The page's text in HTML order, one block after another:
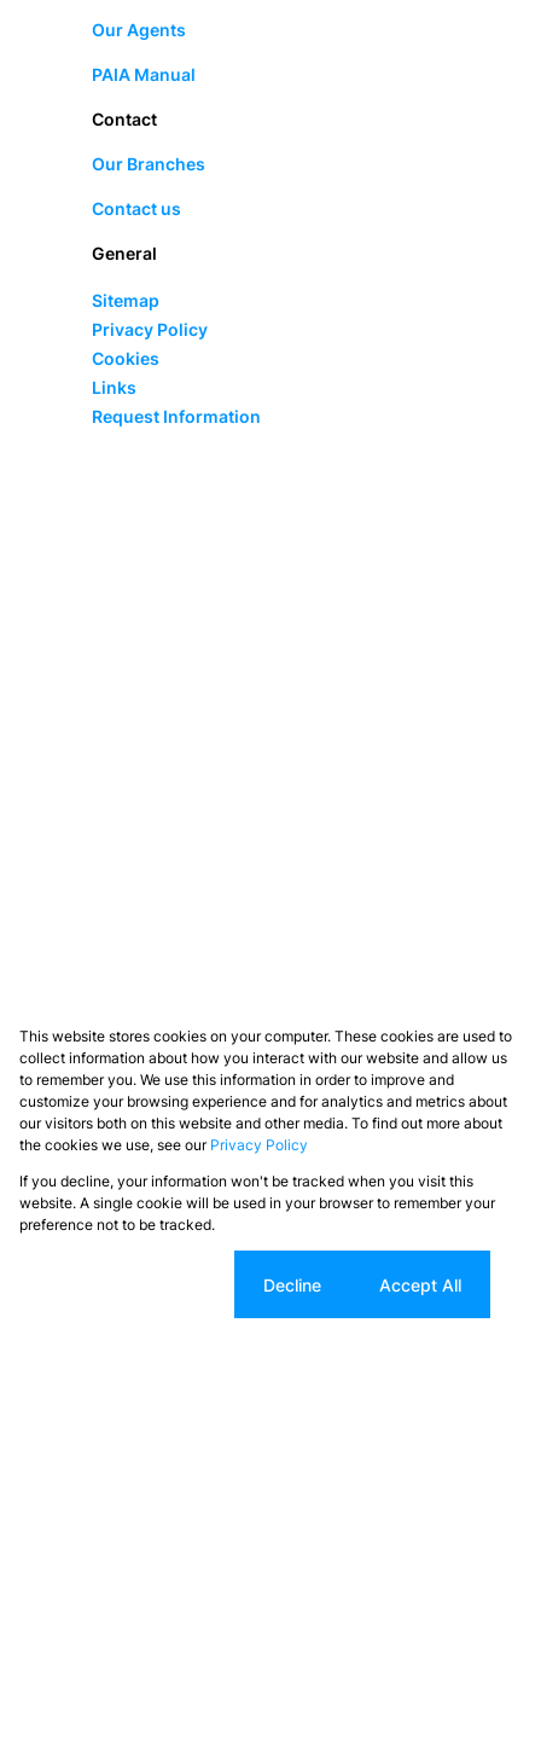
Our Agents
PAIA Manual
Contact
Our Branches
Contact us
General
Sitemap
Privacy Policy
Cookies
Links
Request Information
This website stores cookies on your computer. These cookies are used to
collect information about how you interact with our website and allow us
to remember you. We use this information in order to improve and
customize your browsing experience and for analytics and metrics about
our visitors both on this website and other media. To find out more about
the cookies we use, see our Privacy Policy
If you decline, your information won't be tracked when you visit this
website. A single cookie will be used in your browser to remember your
preference not to be tracked.
Decline Accept All